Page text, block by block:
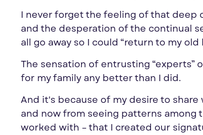
I never forget the feeling of that deep
and the desperation of the continual
all go away so I could “return to my old
The sensation of entrusting “experts”
for my family any better than I did.
And it's because of my desire to
and now from seeing patterns among
worked with – that I created our